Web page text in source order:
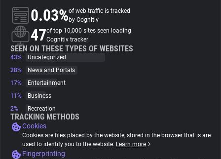
About
Trackers
Websites
Tracking Reach
0.03%of web traffic is tracked
by Cognitiv
47of top 10,000 sites seen loading
Cognitiv tracker
SEEN ON THESE TYPES OF WEBSITES
43%
Uncategorized
28%
News and Portals
17%
Entertainment
11%
Business
2%
Recreation
TRACKING METHODS
Cookies
Cookies are files placed by the website, stored in the browser that is are
used to identify you to the website. Learn more
Fingerprinting